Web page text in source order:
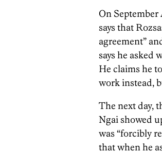
On September
says that
agreement”
says he asked
He claims he
work instead,
The next day,
Ngai showed
was “forcibly
that when he